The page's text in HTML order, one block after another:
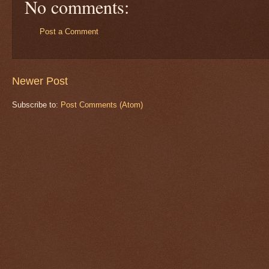
No comments:
Post a Comment
Newer Post
Subscribe to: Post Comments (Atom)